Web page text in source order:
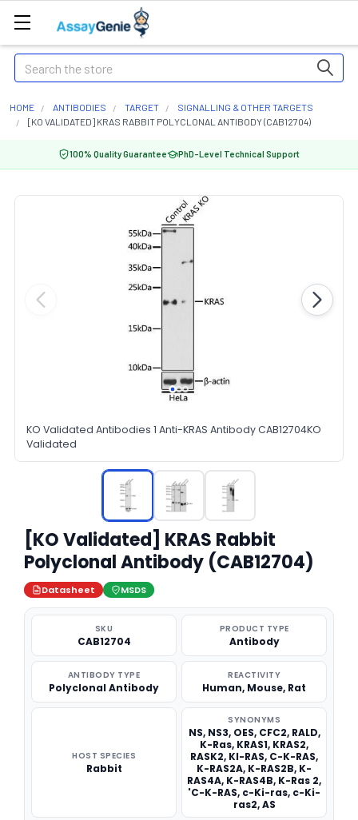
Search
HOME ANTIBODIES TARGET
SIGNALLING & OTHER TARGETS
[KO VALIDATED] KRAS RABBIT POLYCLONAL ANTIBODY (CAB12704)
100% Quality Guarantee PhD-Level Technical Support
KO Validated Antibodies 1 Anti-KRAS Antibody CAB12704KO
Validated
[KO Validated] KRAS Rabbit
Polyclonal Antibody (CAB12704)
Datasheet MSDS
SKU
CAB12704
PRODUCT TYPE
Antibody
ANTIBODY TYPE
Polyclonal Antibody
REACTIVITY
Human, Mouse, Rat
HOST SPECIES
Rabbit
SYNONYMS
NS, NS3, OES, CFC2, RALD,
K-Ras, KRAS1, KRAS2,
RASK2, KI-RAS, C-K-RAS,
K-RAS2A, K-RAS2B, K-
RAS4A, K-RAS4B, K-Ras 2,
'C-K-RAS, c-Ki-ras, c-Ki-
ras2, AS